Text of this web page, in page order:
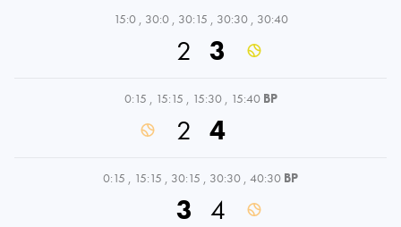
15:0 , 30:0 , 30:15 , 30:30 , 30:40
2 3
0:15 , 15:15 , 15:30 , 15:40 BP
2 4
0:15 , 15:15 , 30:15 , 30:30 , 40:30 BP
3 4